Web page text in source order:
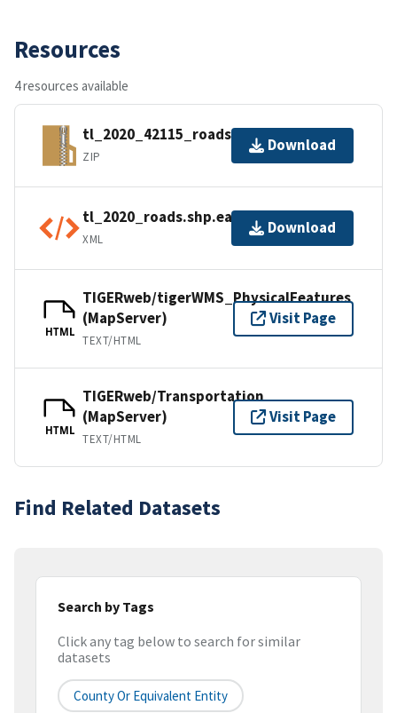
Resources
4 resources available
tl_2020_42115_roads.zip
ZIP
Download
tl_2020_roads.shp.ea.iso.xml
XML
Download
HTML
TIGERweb/tigerWMS_PhysicalFeatures
(MapServer)
TEXT/HTML
Visit Page
HTML
TIGERweb/Transportation
(MapServer)
TEXT/HTML
Visit Page
Find Related Datasets
Search by Tags
Click any tag below to search for similar
datasets
County Or Equivalent Entity